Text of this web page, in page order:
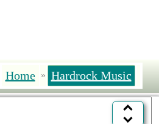
Home » Hardrock Music